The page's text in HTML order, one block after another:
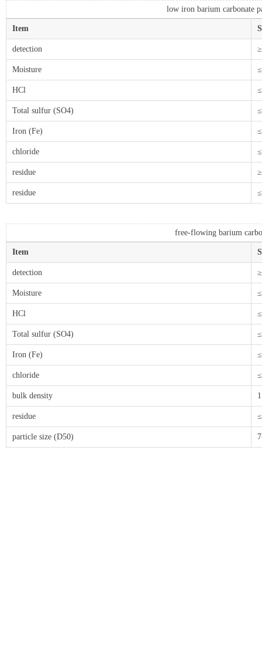
low iron barium carbonate
Item
detection
Moisture
HCl
Total sulfur (SO4)
Iron (Fe)
chloride
residue
residue
free-flowing barium
Item
detection
Moisture
HCl
Total sulfur (SO4)
Iron (Fe)
chloride
bulk density
residue
particle size (D50)